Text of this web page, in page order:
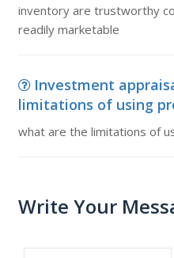
inventory are trustworthy
readily marketable
Investment
limitations of using
what are the limitations of
Write Your